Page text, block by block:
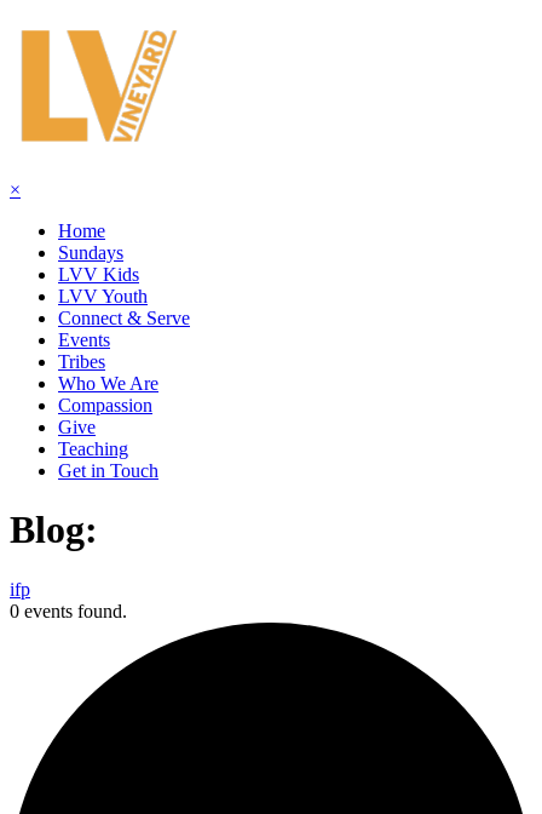
×
Home
Sundays
LVV Kids
LVV Youth
Connect & Serve
Events
Tribes
Who We Are
Compassion
Give
Teaching
Get in Touch
Blog:
ifp
0 events found.